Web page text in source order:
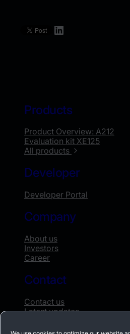
LinkedIn
Products
Product Overview: A212
Evaluation kit XE125
All products
Developer
Developer Portal
Company
About us
Investors
Career
Contact
Contact us
Latest updates